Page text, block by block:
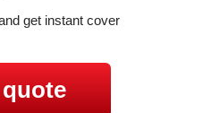
get instant cover